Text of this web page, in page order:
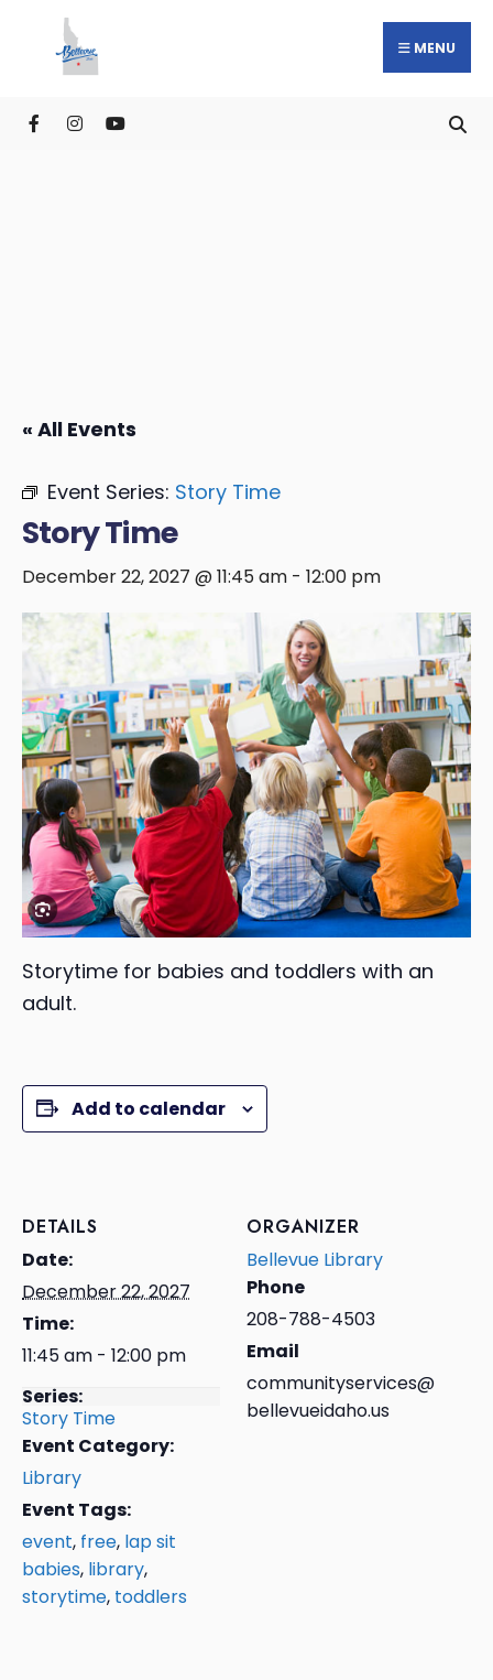
MENU
« All Events
Event Series: Story Time
Story Time
December 22, 2027 @ 11:45 am - 12:00 pm
Storytime for babies and toddlers with an
adult.
Add to calendar
DETAILS
Date:
December 22, 2027
Time:
11:45 am - 12:00 pm
Series:
Story Time
Event Category:
Library
Event Tags:
event, free, lap sit
babies, library,
storytime, toddlers
ORGANIZER
Bellevue Library
Phone
208-788-4503
Email
communityservices@
bellevueidaho.us